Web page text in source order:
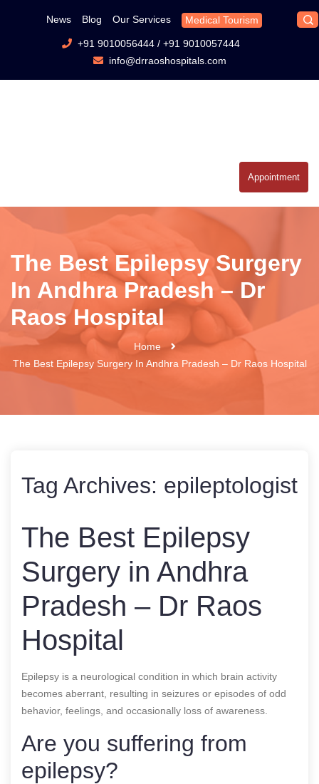
News Blog Our Services Medical Tourism
+91 9010056444/ +91 9010057444
info@drraoshospitals.com
Appointment
The Best Epilepsy Surgery
In Andhra Pradesh – Dr
Raos Hospital
Home
The Best Epilepsy Surgery In Andhra Pradesh – Dr Raos Hospital
Tag Archives: epileptologist
The Best Epilepsy
Surgery in Andhra
Pradesh – Dr Raos
Hospital
Epilepsy is a neurological condition in which brain activity
becomes aberrant, resulting in seizures or episodes of odd
behavior, feelings, and occasionally loss of awareness.
Are you suffering from
epilepsy?